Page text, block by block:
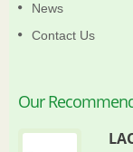
News
Contact Us
Our